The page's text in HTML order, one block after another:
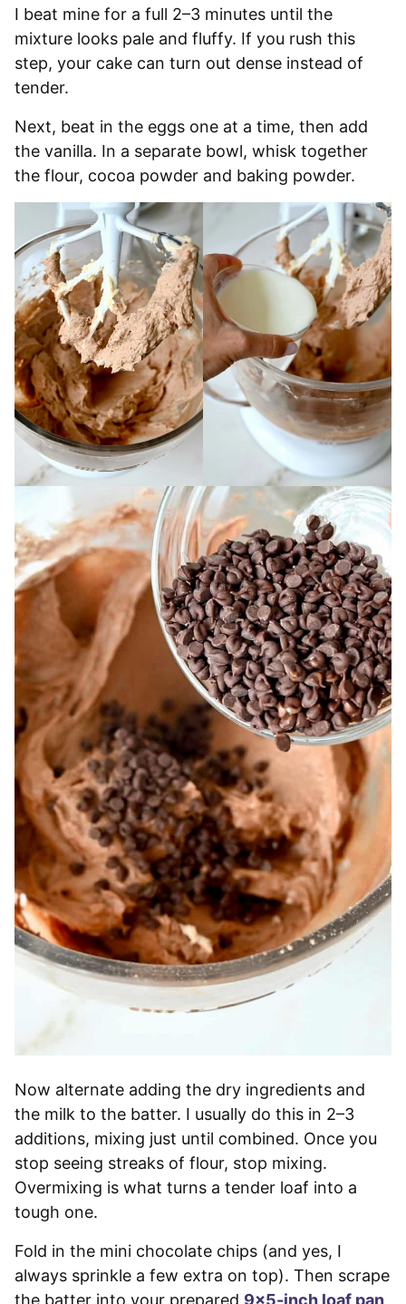
I beat mine for a full 2–3 minutes until the
mixture looks pale and fluffy. If you rush this
step, your cake can turn out dense instead of
tender.
Next, beat in the eggs one at a time, then add
the vanilla. In a separate bowl, whisk together
the flour, cocoa powder and baking powder.
Now alternate adding the dry ingredients and
the milk to the batter. I usually do this in 2–3
additions, mixing just until combined. Once you
stop seeing streaks of flour, stop mixing.
Overmixing is what turns a tender loaf into a
tough one.
Fold in the mini chocolate chips (and yes, I
always sprinkle a few extra on top). Then scrape
the batter into your prepared 9×5-inch loaf pan